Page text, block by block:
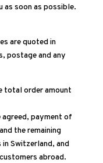
soon as possible.
are quoted in
postage and any
total order amount
agreed, payment of
the remaining
Switzerland, and
abroad.